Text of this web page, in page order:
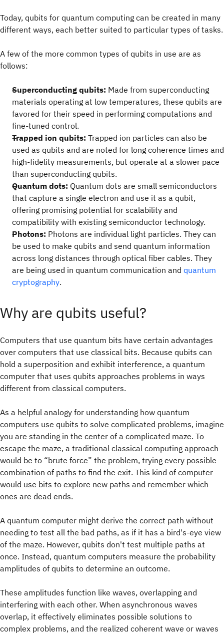
Today, qubits for quantum computing can be created in many
different ways, each better suited to particular types of tasks.
A few of the more common types of qubits in use are as
follows:
Superconducting qubits: Made from superconducting
materials operating at low temperatures, these qubits are
favored for their speed in performing computations and
fine-tuned control.
Trapped ion qubits: Trapped ion particles can also be
used as qubits and are noted for long coherence times and
high-fidelity measurements, but operate at a slower pace
than superconducting qubits.
Quantum dots: Quantum dots are small semiconductors
that capture a single electron and use it as a qubit,
offering promising potential for scalability and
compatibility with existing semiconductor technology.
Photons: Photons are individual light particles. They can
be used to make qubits and send quantum information
across long distances through optical fiber cables. They
are being used in quantum communication and quantum
cryptography.
Why are qubits useful?
Computers that use quantum bits have certain advantages
over computers that use classical bits. Because qubits can
hold a superposition and exhibit interference, a quantum
computer that uses qubits approaches problems in ways
different from classical computers.
As a helpful analogy for understanding how quantum
computers use qubits to solve complicated problems, imagine
you are standing in the center of a complicated maze. To
escape the maze, a traditional classical computing approach
would be to “brute force” the problem, trying every possible
combination of paths to find the exit. This kind of computer
would use bits to explore new paths and remember which
ones are dead ends.
A quantum computer might derive the correct path without
needing to test all the bad paths, as if it has a bird's-eye view
of the maze. However, qubits don't test multiple paths at
once. Instead, quantum computers measure the probability
amplitudes of qubits to determine an outcome.
These amplitudes function like waves, overlapping and
interfering with each other. When asynchronous waves
overlap, it effectively eliminates possible solutions to
complex problems, and the realized coherent wave or waves